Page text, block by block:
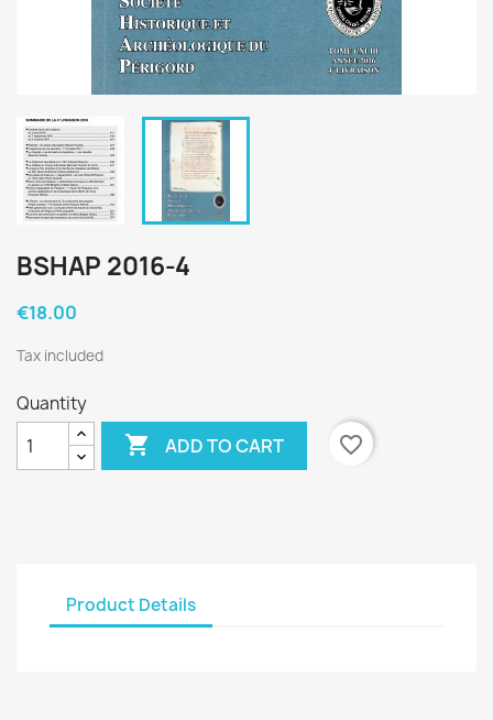
BSHAP 2016-4
€18.00
Tax included
Quantity
 ADD TO CART favorite_border
Product Details